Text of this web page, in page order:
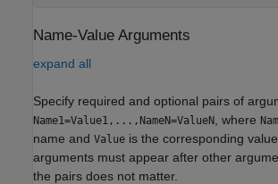
Name-Value Arguments
expand all
Specify required and optional pairs of
Name1=Value1,...,NameN=ValueN , where
name and Value is the corresponding
arguments must appear after other
the pairs does not matter.